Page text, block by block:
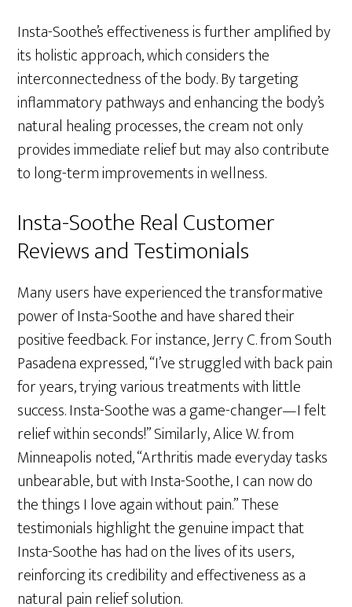
Insta-Soothe’s effectiveness is further amplified by
its holistic approach, which considers the
interconnectedness of the body. By targeting
inflammatory pathways and enhancing the body’s
natural healing processes, the cream not only
provides immediate relief but may also contribute
to long-term improvements in wellness.
Insta-Soothe Real Customer
Reviews and Testimonials
Many users have experienced the transformative
power of Insta-Soothe and have shared their
positive feedback. For instance, Jerry C. from South
Pasadena expressed, “I’ve struggled with back pain
for years, trying various treatments with little
success. Insta-Soothe was a game-changer—I felt
relief within seconds!” Similarly, Alice W. from
Minneapolis noted, “Arthritis made everyday tasks
unbearable, but with Insta-Soothe, I can now do
the things I love again without pain.” These
testimonials highlight the genuine impact that
Insta-Soothe has had on the lives of its users,
reinforcing its credibility and effectiveness as a
natural pain relief solution.